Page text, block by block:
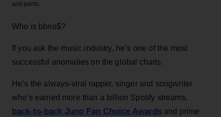
and pants.
Who is bbno$?
If you ask the music industry, he’s one of the most
successful anomalies on the global charts.
He’s the always-viral rapper, singer and songwriter
who’s earned more than a billion Spotify streams,
back-to-back Juno Fan Choice Awards and prime